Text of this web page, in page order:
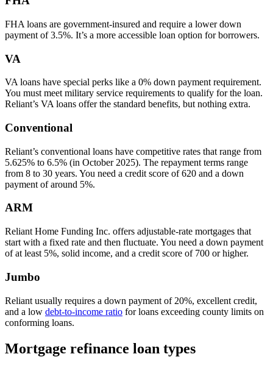
FHA loans are government-insured and require a lower down
payment of 3.5%. It’s a more accessible loan option for borrowers.
VA
VA loans have special perks like a 0% down payment requirement.
You must meet military service requirements to qualify for the loan.
Reliant’s VA loans offer the standard benefits, but nothing extra.
Conventional
Reliant’s conventional loans have competitive rates that range from
5.625% to 6.5% (in October 2025). The repayment terms range
from 8 to 30 years. You need a credit score of 620 and a down
payment of around 5%.
ARM
Reliant Home Funding Inc. offers adjustable-rate mortgages that
start with a fixed rate and then fluctuate. You need a down payment
of at least 5%, solid income, and a credit score of 700 or higher.
Jumbo
Reliant usually requires a down payment of 20%, excellent credit,
and a low debt-to-income ratio for loans exceeding county limits on
conforming loans.
Mortgage refinance loan types